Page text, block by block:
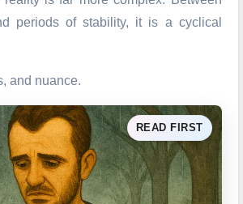
periods of stability, it is a cyclical
and nuance.
READ FIRST